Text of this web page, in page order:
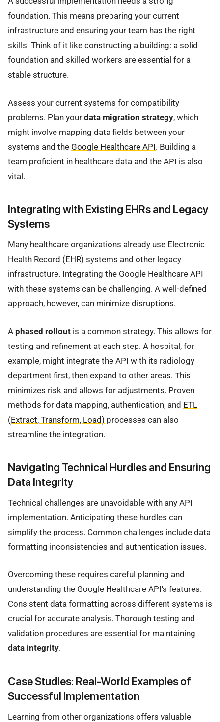
foundation. This means preparing your current
infrastructure and ensuring your team has the right
skills. Think of it like constructing a building: a solid
foundation and skilled workers are essential for a
stable structure.
Assess your current systems for compatibility
problems. Plan your data migration strategy, which
might involve mapping data fields between your
systems and the Google Healthcare API. Building a
team proficient in healthcare data and the API is also
vital.
Integrating with Existing EHRs and Legacy
Systems
Many healthcare organizations already use Electronic
Health Record (EHR) systems and other legacy
infrastructure. Integrating the Google Healthcare API
with these systems can be challenging. A well-defined
approach, however, can minimize disruptions.
A phased rollout is a common strategy. This allows for
testing and refinement at each step. A hospital, for
example, might integrate the API with its radiology
department first, then expand to other areas. This
minimizes risk and allows for adjustments. Proven
methods for data mapping, authentication, and ETL
(Extract, Transform, Load) processes can also
streamline the integration.
Navigating Technical Hurdles and Ensuring
Data Integrity
Technical challenges are unavoidable with any API
implementation. Anticipating these hurdles can
simplify the process. Common challenges include data
formatting inconsistencies and authentication issues.
Overcoming these requires careful planning and
understanding the Google Healthcare API's features.
Consistent data formatting across different systems is
crucial for accurate analysis. Thorough testing and
validation procedures are essential for maintaining
data integrity.
Case Studies: Real-World Examples of
Successful Implementation
Learning from other organizations offers valuable